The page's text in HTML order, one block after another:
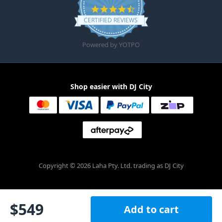
$549 Add to cart
4.6 star rating
CERTIFIED REVIEWS
Powered by YOTPO
Shop easier with DJ City
Copyright © 2026 Laha Pty. Ltd. trading as DJ City